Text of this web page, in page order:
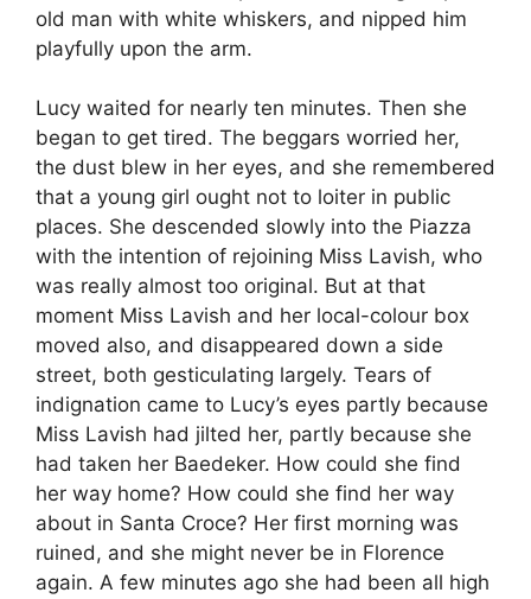
old man with white whiskers, and nipped him
playfully upon the arm.
Lucy waited for nearly ten minutes. Then she
began to get tired. The beggars worried her,
the dust blew in her eyes, and she remembered
that a young girl ought not to loiter in public
places. She descended slowly into the Piazza
with the intention of rejoining Miss Lavish, who
was really almost too original. But at that
moment Miss Lavish and her local-colour box
moved also, and disappeared down a side
street, both gesticulating largely. Tears of
indignation came to Lucy’s eyes partly because
Miss Lavish had jilted her, partly because she
had taken her Baedeker. How could she find
her way home? How could she find her way
about in Santa Croce? Her first morning was
ruined, and she might never be in Florence
again. A few minutes ago she had been all high